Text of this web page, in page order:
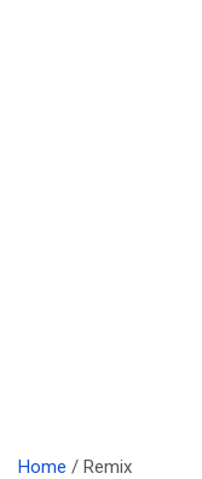
Home Remix